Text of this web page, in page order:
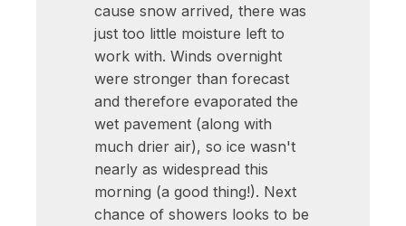
cause snow arrived, there was
just too little moisture left to
work with. Winds overnight
were stronger than forecast
and therefore evaporated the
wet pavement (along with
much drier air), so ice wasn't
nearly as widespread this
morning (a good thing!). Next
chance of showers looks to be